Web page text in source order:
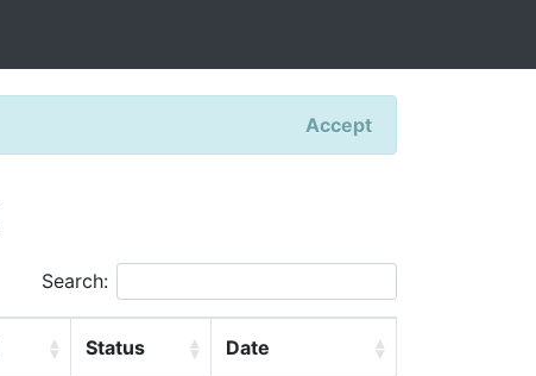
Accept
Search:
Status Date